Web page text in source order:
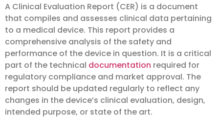
A Clinical Evaluation Report (CER) is a document
that compiles and assesses clinical data pertaining
to a medical device. This report provides a
comprehensive analysis of the safety and
performance of the device in question. It is a critical
part of the technical documentation required for
regulatory compliance and market approval. The
report should be updated regularly to reflect any
changes in the device’s clinical evaluation, design,
intended purpose, or state of the art.